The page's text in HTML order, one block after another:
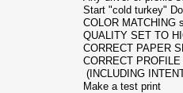
Start "cold turkey"
COLOR MATCHING
QUALITY SET TO
CORRECT PAPER
CORRECT
(INCLUDING
Make a test print